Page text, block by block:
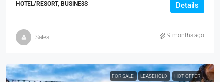
HOTEL/RESORT, BUSINESS Details
Sales 9 months ago
FOR SALE LEASEHOLD HOT OFFER